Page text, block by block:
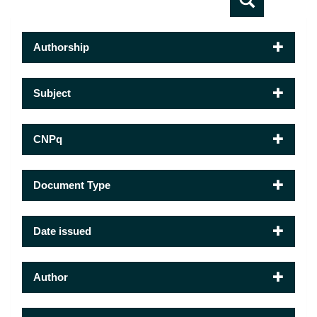
Authorship
Subject
CNPq
Document Type
Date issued
Author